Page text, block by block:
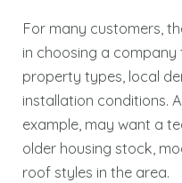
For many customers,
in choosing a
property types, local
installation conditions.
example, may want a
older housing stock,
roof styles in the area.